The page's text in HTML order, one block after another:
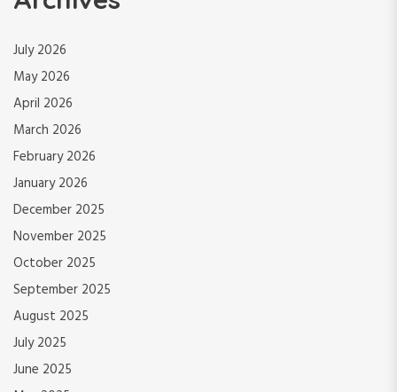
July 2026
May 2026
April 2026
March 2026
February 2026
January 2026
December 2025
November 2025
October 2025
September 2025
August 2025
July 2025
June 2025